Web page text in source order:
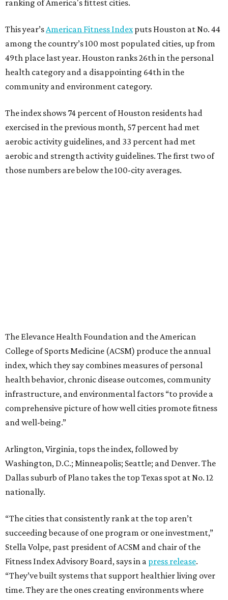
ranking of America's fittest cities.
This year’s American Fitness Index puts Houston at No. 44
among the country’s 100 most populated cities, up from
49th place last year. Houston ranks 26th in the personal
health category and a disappointing 64th in the
community and environment category.
The index shows 74 percent of Houston residents had
exercised in the previous month, 57 percent had met
aerobic activity guidelines, and 33 percent had met
aerobic and strength activity guidelines. The first two of
those numbers are below the 100-city averages.
The Elevance Health Foundation and the American
College of Sports Medicine (ACSM) produce the annual
index, which they say combines measures of personal
health behavior, chronic disease outcomes, community
infrastructure, and environmental factors “to provide a
comprehensive picture of how well cities promote fitness
and well-being.”
Arlington, Virginia, tops the index, followed by
Washington, D.C.; Minneapolis; Seattle; and Denver. The
Dallas suburb of Plano takes the top Texas spot at No. 12
nationally.
“The cities that consistently rank at the top aren’t
succeeding because of one program or one investment,”
Stella Volpe, past president of ACSM and chair of the
Fitness Index Advisory Board, says in a press release.
“They’ve built systems that support healthier living over
time. They are the ones creating environments where